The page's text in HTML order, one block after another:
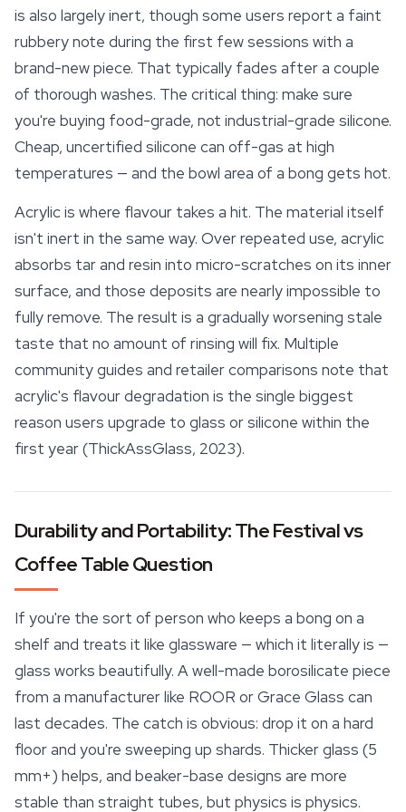
is also largely inert, though some users report a faint
rubbery note during the first few sessions with a
brand-new piece. That typically fades after a couple
of thorough washes. The critical thing: make sure
you're buying food-grade, not industrial-grade silicone.
Cheap, uncertified silicone can off-gas at high
temperatures — and the bowl area of a bong gets hot.
Acrylic is where flavour takes a hit. The material itself
isn't inert in the same way. Over repeated use, acrylic
absorbs tar and resin into micro-scratches on its inner
surface, and those deposits are nearly impossible to
fully remove. The result is a gradually worsening stale
taste that no amount of rinsing will fix. Multiple
community guides and retailer comparisons note that
acrylic's flavour degradation is the single biggest
reason users upgrade to glass or silicone within the
first year (ThickAssGlass, 2023).
Durability and Portability: The Festival vs
Coffee Table Question
If you're the sort of person who keeps a bong on a
shelf and treats it like glassware — which it literally is —
glass works beautifully. A well-made borosilicate piece
from a manufacturer like ROOR or Grace Glass can
last decades. The catch is obvious: drop it on a hard
floor and you're sweeping up shards. Thicker glass (5
mm+) helps, and beaker-base designs are more
stable than straight tubes, but physics is physics.